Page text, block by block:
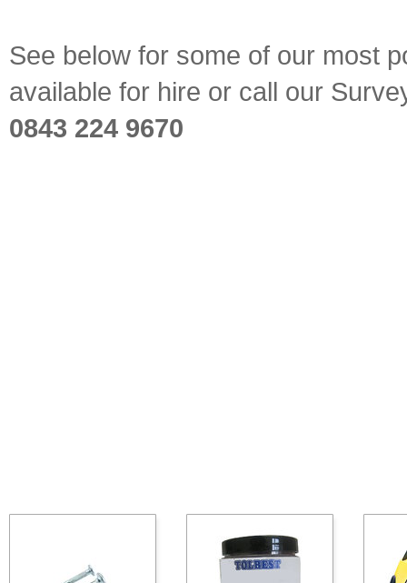
See below for some of our most
available for hire or call our
0843 224 9670